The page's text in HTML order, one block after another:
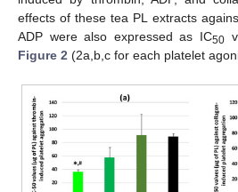
effects of these tea PL extracts
ADP were also expressed as IC50
Figure 2 (2a,b,c for each platelet